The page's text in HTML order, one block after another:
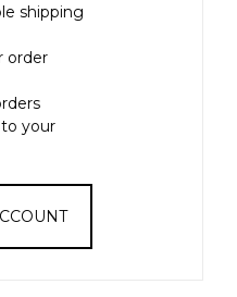
shipping
order
your